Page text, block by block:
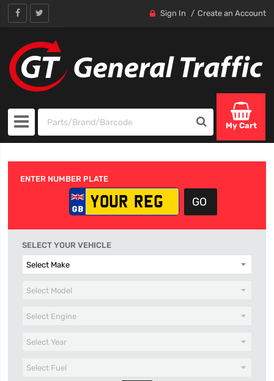
Sign In Create an Account
My Cart
ENTER NUMBER PLATE
SELECT YOUR VEHICLE